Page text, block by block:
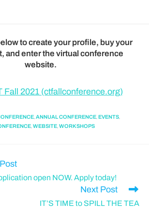
to create your profile, buy your
and enter the virtual conference
website.
Fall 2021 (ctfallconference.org)
,ANNUAL CONFERENCE, EVENTS,
,WEBSITE,WORKSHOPS
open NOW. Apply today!
Next Post
IT’S TIME to SPILL THE TEA